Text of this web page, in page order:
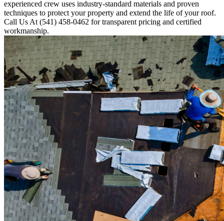
experienced crew uses industry-standard materials and proven
techniques to protect your property and extend the life of your roof.
Call Us At (541) 458-0462 for transparent pricing and certified
workmanship.